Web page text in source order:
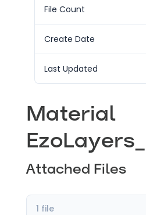
File Count
Create Date
Last Updated
Material
Attached Files
1 file